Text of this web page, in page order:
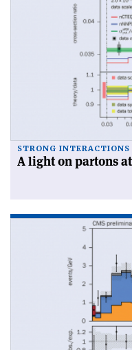
STRONG INTERACTIONS
A light on partons